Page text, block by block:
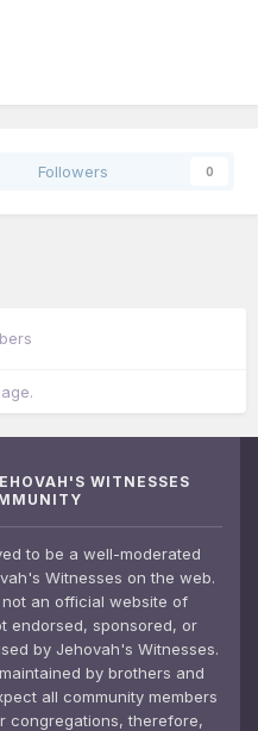
Followers 0
WITNESSES
to be a well-moderated
Witnesses on the web.
an official website of
endorsed, sponsored, or
by Jehovah's Witnesses.
by brothers and
all community members
congregations, therefore,